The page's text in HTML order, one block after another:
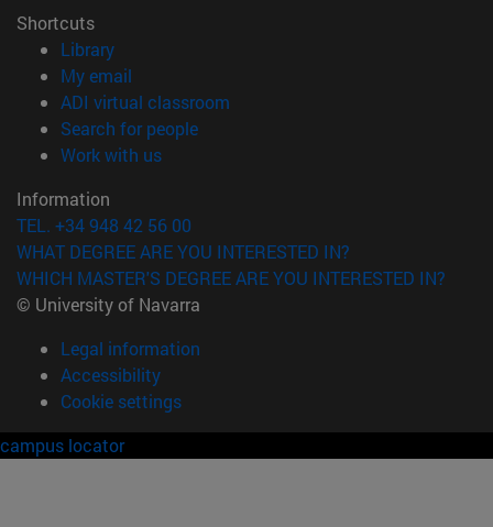
Shortcuts
Library(opens in new window)
My email
ADI virtual classroom
Search for people(opens in new window)
Work with us(opens in new window)
Information
TEL. +34 948 42 56 00
WHAT DEGREE ARE YOU INTERESTED IN?
WHICH MASTER'S DEGREE ARE YOU INTERESTED IN?
© University of Navarra
Legal information
Accessibility
Cookie settings
campus locator